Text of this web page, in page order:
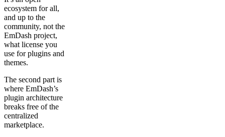
ecosystem for all,
and up to the
community, not the
EmDash project,
what license you
use for plugins and
themes.
The second part is
where EmDash’s
plugin architecture
breaks free of the
centralized
marketplace.